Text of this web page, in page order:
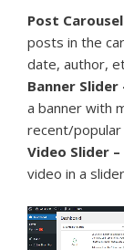
Post Carousel
posts in the
date, author,
Banner Slider
a banner with
recent/
Video Slider –
video in a
Video
Player